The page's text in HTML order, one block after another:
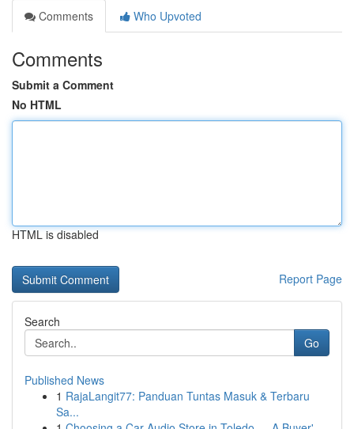
Comments
Who Upvoted
Comments
Submit a Comment
No HTML
HTML is disabled
Report Page
Search
Go
Published News
1 RajaLangit77: Panduan Tuntas Masuk & Terbaru
Sa...